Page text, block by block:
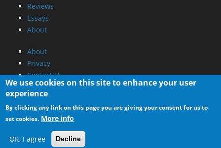
Reviews
Essays
About
About
Privacy
Contact Us
Promotional Opportunities @ CdrInfo.com
Advertise on out site
Submit your News to our site
RSS Feed
We use cookies on this site to enhance your user
experience
By clicking any link on this page you are giving your consent for us to
set cookies. More info
OK, I agree Decline